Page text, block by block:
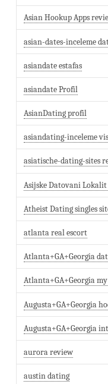
Asian Hookup Apps
asian-dates-inceleme
asiandate estafas
asiandate Profil
AsianDating profil
asiandating-inceleme
asiatische-dating-sites
Asijske Datovani
Atheist Dating singles
atlanta real escort
Atlanta+GA+Georgia
Atlanta+GA+Georgia
Augusta+GA+Georgia
Augusta+GA+Georgia
aurora review
austin dating